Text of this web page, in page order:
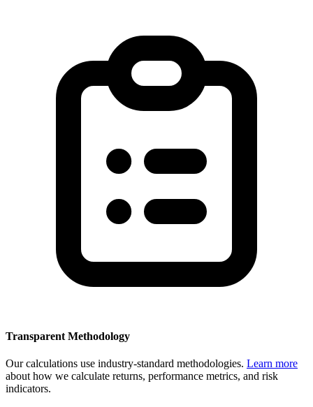
Transparent Methodology
Our calculations use industry-standard methodologies. Learn more
about how we calculate returns, performance metrics, and risk
indicators.